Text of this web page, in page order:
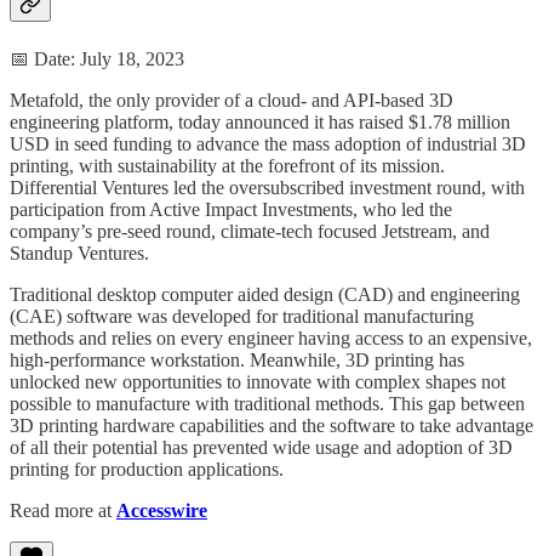
📅 Date: July 18, 2023
Metafold, the only provider of a cloud- and API-based 3D
engineering platform, today announced it has raised $1.78 million
USD in seed funding to advance the mass adoption of industrial 3D
printing, with sustainability at the forefront of its mission.
Differential Ventures led the oversubscribed investment round, with
participation from Active Impact Investments, who led the
company’s pre-seed round, climate-tech focused Jetstream, and
Standup Ventures.
Traditional desktop computer aided design (CAD) and engineering
(CAE) software was developed for traditional manufacturing
methods and relies on every engineer having access to an expensive,
high-performance workstation. Meanwhile, 3D printing has
unlocked new opportunities to innovate with complex shapes not
possible to manufacture with traditional methods. This gap between
3D printing hardware capabilities and the software to take advantage
of all their potential has prevented wide usage and adoption of 3D
printing for production applications.
Read more at Accesswire